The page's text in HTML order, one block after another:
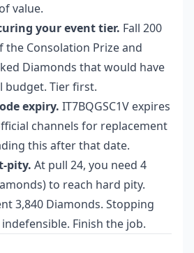
value.
your event tier. Fall 200
Consolation Prize and
Diamonds that would have
budget. Tier first.
expiry. IT7BQGSC1V expires
channels for replacement
this after that date.
pity. At pull 24, you need 4
to reach hard pity.
3,840 Diamonds. Stopping
Finish the job.